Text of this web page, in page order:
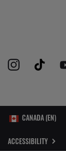
ACCESSIBILITY